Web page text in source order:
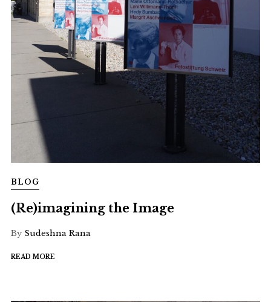
BLOG
(Re)imagining the Image
By Sudeshna Rana
READ MORE